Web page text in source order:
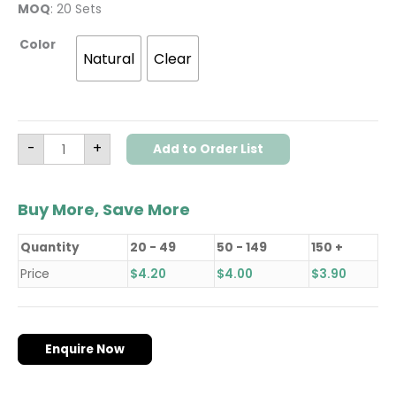
MOQ: 20 Sets
Color
Natural Clear
- + Add to Order List
Buy More, Save More
Quantity 20 - 49 50 - 149
150 +
Price
$4.20 $4.00 $3.90
Enquire Now